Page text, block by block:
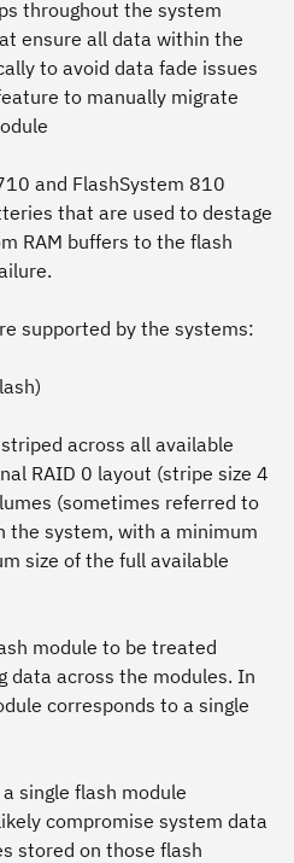
throughout the system
ensure all data within the
to avoid data fade issues
to manually migrate
and FlashSystem 810
that are used to destage
RAM buffers to the flash
supported by the systems:
across all available
RAID 0 layout (stripe size 4
(sometimes referred to
the system, with a minimum
size of the full available
module to be treated
across the modules. In
corresponds to a single
single flash module
compromise system data
stored on those flash